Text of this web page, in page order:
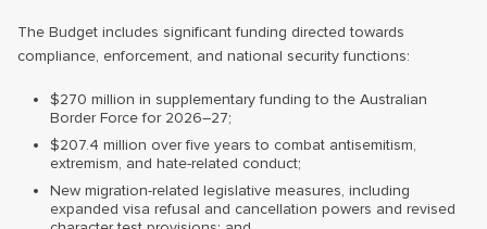
The Budget includes significant funding directed towards
compliance, enforcement, and national security functions:
$270 million in supplementary funding to the Australian
Border Force for 2026–27;
$207.4 million over five years to combat antisemitism,
extremism, and hate-related conduct;
New migration-related legislative measures, including
expanded visa refusal and cancellation powers and revised